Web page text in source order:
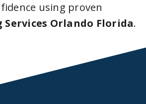
using proven
Orlando Florida.